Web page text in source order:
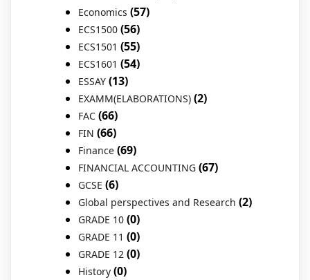
Economics (57)
ECS1500 (56)
ECS1501 (55)
ECS1601 (54)
ESSAY (13)
EXAMM(ELABORATIONS) (2)
FAC (66)
FIN (66)
Finance (69)
FINANCIAL ACCOUNTING (67)
GCSE (6)
Global perspectives and Research (2)
GRADE 10 (0)
GRADE 11 (0)
GRADE 12 (0)
History (0)